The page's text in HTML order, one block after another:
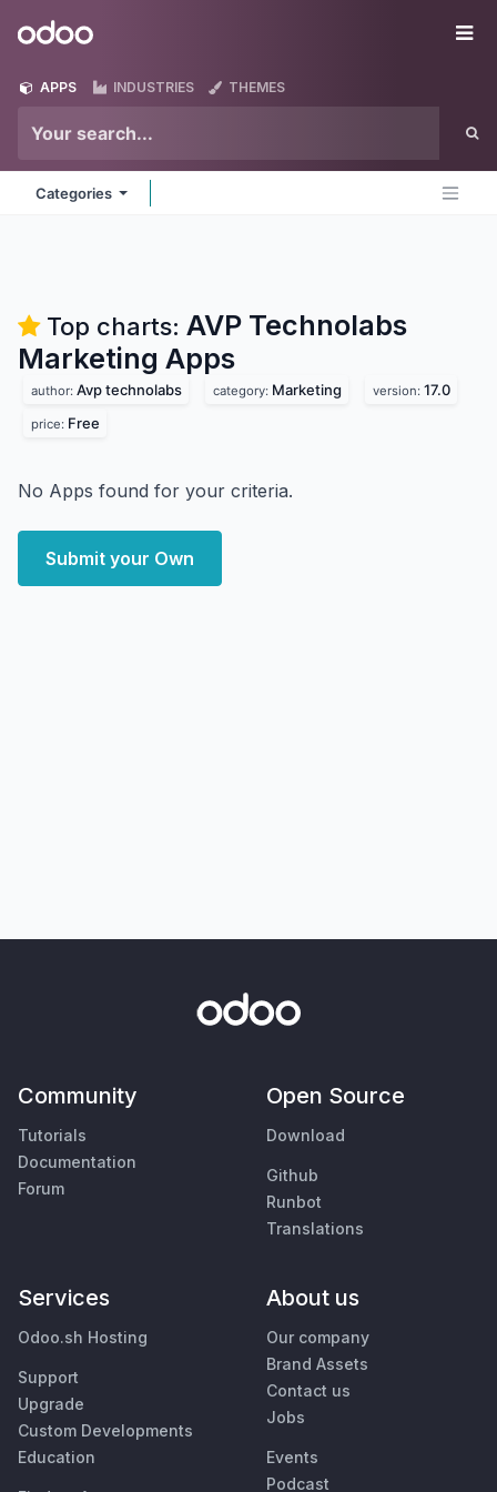
Odoo
APPS INDUSTRIES THEMES
Categories
Top charts: AVP Technolabs
Marketing Apps
author: Avp technolabs category: Marketing version: 17.0
price: Free
No Apps found for your criteria.
Submit your Own
Community
Tutorials
Documentation
Forum
Open Source
Download
Github
Runbot
Translations
Services
Odoo.sh Hosting
Support
Upgrade
Custom Developments
Education
About us
Our company
Brand Assets
Contact us
Jobs
Events
Podcast